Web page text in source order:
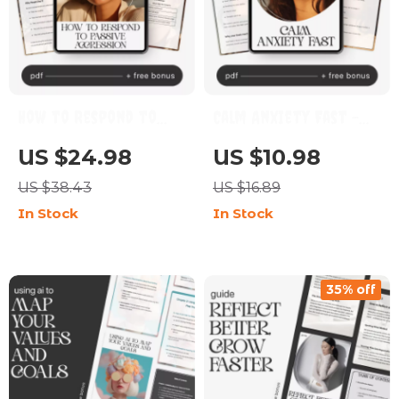
Passive Aggression –
Digital Guide |
Practical Ways to
Handle Passive-
Communication Skills
for Boundaries,
Emotional Control &
Healthier
Relationships
US $24.98
US $38.43
In Stock
Digital Guide for How
to Calm Anxiety |
Instant Download
Self-Help eBook,
Tools, AI Prompts for
Overthinking, Mental
Health Anxiety Relief
Planner
US $10.98
US $16.89
In Stock
35% off